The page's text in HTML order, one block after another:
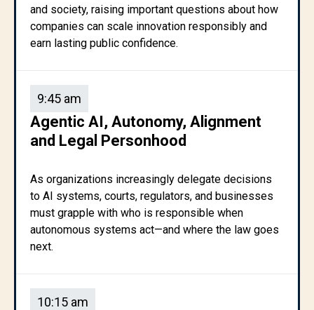
and society, raising important questions about how
companies can scale innovation responsibly and
earn lasting public confidence.
9:45 am
Agentic AI, Autonomy, Alignment
and Legal Personhood
As organizations increasingly delegate decisions
to AI systems, courts, regulators, and businesses
must grapple with who is responsible when
autonomous systems act—and where the law goes
next.
10:15 am